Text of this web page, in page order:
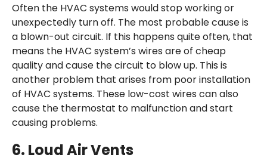
Often the HVAC systems would stop working or
unexpectedly turn off. The most probable cause is
a blown-out circuit. If this happens quite often, that
means the HVAC system’s wires are of cheap
quality and cause the circuit to blow up. This is
another problem that arises from poor installation
of HVAC systems. These low-cost wires can also
cause the thermostat to malfunction and start
causing problems.
6. Loud Air Vents